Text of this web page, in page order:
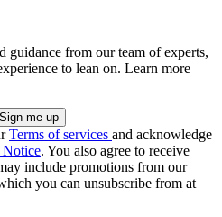
guidance from our team of experts,
to lean on. Learn more
Terms of services and acknowledge
. You also agree to receive
include promotions from our
you can unsubscribe from at